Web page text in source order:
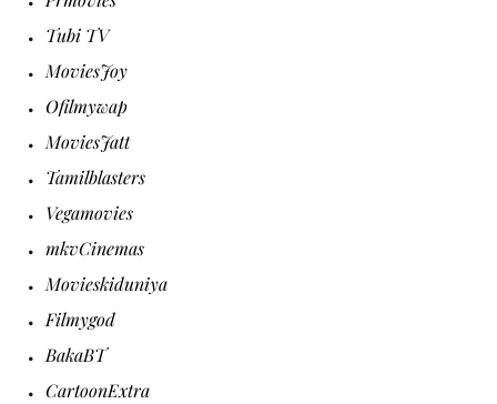
Tubi TV
MoviesJoy
Ofilmywap
MoviesJatt
Tamilblasters
Vegamovies
mkvCinemas
Movieskiduniya
Filmygod
BakaBT
CartoonExtra